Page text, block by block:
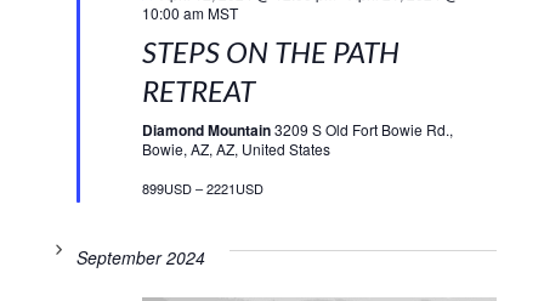
10:00 am MST
STEPS ON THE PATH
RETREAT
Diamond Mountain3209 S Old Fort Bowie Rd.,
Bowie, AZ, AZ, United States
899USD – 2221USD
September 2024